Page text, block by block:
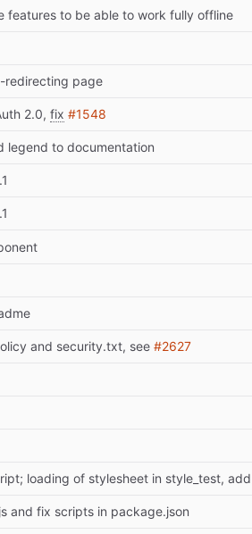
features to be able to work fully offline
redirecting page
2.0, fix #1548
legend to documentation
and security.txt, see #2627
loading of stylesheet in style_test,
and fix scripts in package.json